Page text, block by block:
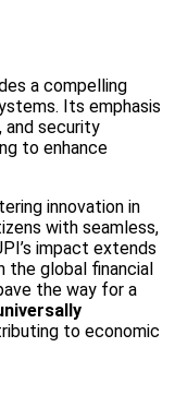
a compelling
Its emphasis
and security
to enhance
innovation in
with seamless,
impact extends
the global financial
the way for a
to economic